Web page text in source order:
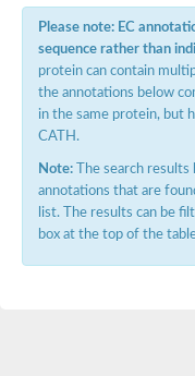
SC:20
SC:21
D-
Please note: EC
sequence rather than
protein can contain
the annotations below
in the same protein, but
CATH.
Note: The search
annotations that are
list. The results can be
box at the top of the